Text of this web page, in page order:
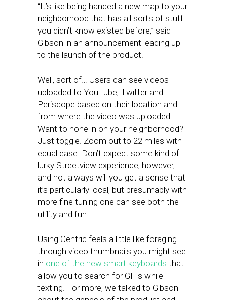
“It’s like being handed a new map to your
neighborhood that has all sorts of stuff
you didn’t know existed before,” said
Gibson in an announcement leading up
to the launch of the product.
Well, sort of… Users can see videos
uploaded to YouTube, Twitter and
Periscope based on their location and
from where the video was uploaded.
Want to hone in on your neighborhood?
Just toggle. Zoom out to 22 miles with
equal ease. Don’t expect some kind of
lurky Streetview experience, however,
and not always will you get a sense that
it’s particularly local, but presumably with
more fine tuning one can see both the
utility and fun.
Using Centric feels a little like foraging
through video thumbnails you might see
in one of the new smart keyboards that
allow you to search for GIFs while
texting. For more, we talked to Gibson